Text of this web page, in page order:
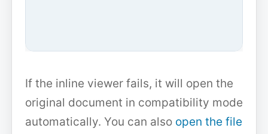
If the inline viewer fails, it will open the
original document in compatibility mode
automatically. You can also open the file